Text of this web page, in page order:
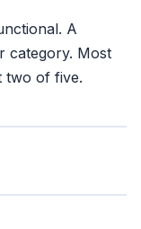
A
category. Most
two of five.